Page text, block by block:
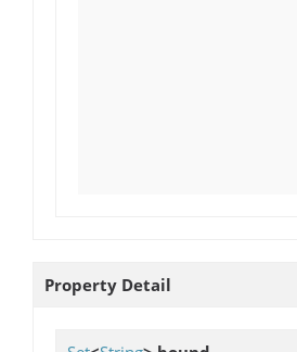
Property Detail